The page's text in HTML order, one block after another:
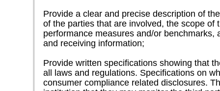
Provide a clear and precise description of
of the parties that are involved, the scope of
performance measures and/or benchmarks,
and receiving information;
Provide written specifications showing that
all laws and regulations. Specifications on
consumer compliance related disclosures.